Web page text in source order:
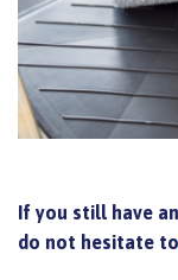
If you still have
do not hesitate to